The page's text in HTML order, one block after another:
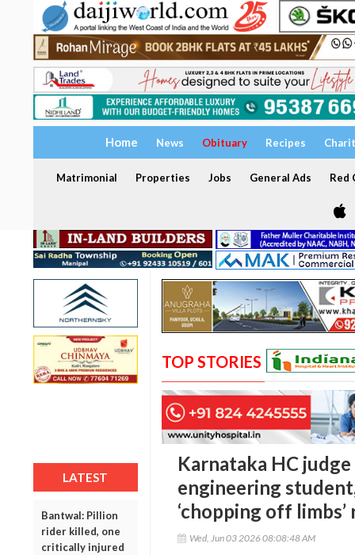
Home News Obituary Recipes
Matrimonial Properties Jobs General Ads Red
LATEST
Bantwal: Pillion
rider killed, one
critically injured
TOP STORIES
Karnataka HC
engineering
‘chopping off limbs’
Wed, Jun 03 2026 08:08:48 AM